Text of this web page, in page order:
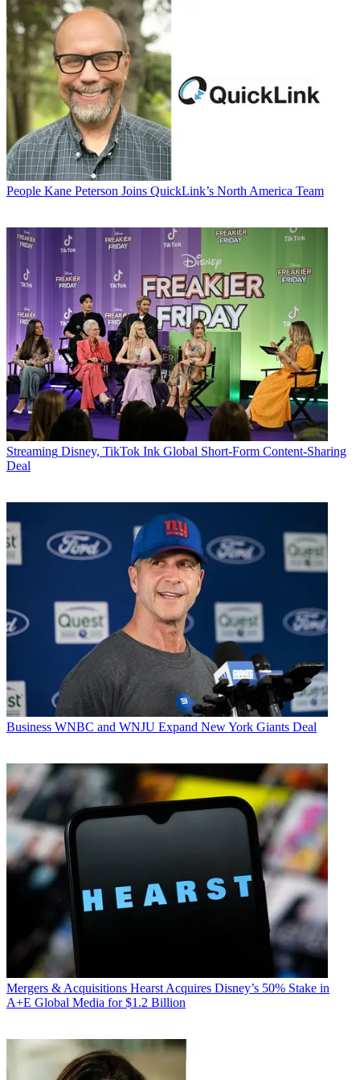
People Kane Peterson Joins QuickLink’s North America Team
Streaming Disney, TikTok Ink Global Short-Form Content-Sharing
Deal
Business WNBC and WNJU Expand New York Giants Deal
Mergers & Acquisitions Hearst Acquires Disney’s 50% Stake in
A+E Global Media for $1.2 Billion